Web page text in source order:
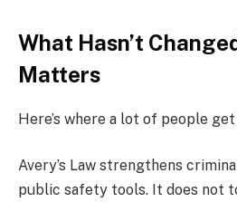
What Hasn’t
Matters
Here’s where a lot of people
Avery’s Law strengthens
public safety tools. It does not